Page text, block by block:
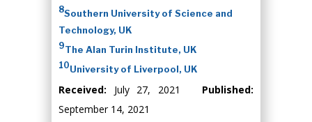
8Southern University of Science and
Technology, UK
9The Alan Turin Institute, UK
10University of Liverpool, UK
Received: July 27, 2021 Published:
September 14, 2021